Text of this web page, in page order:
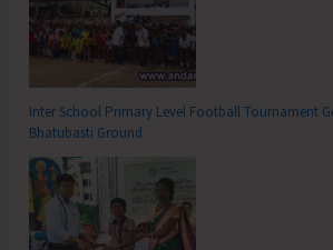
Inter School Primary Level Football Tournament
Bhatubasti Ground